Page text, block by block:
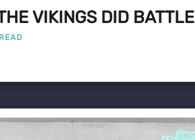
VIKINGS DID BATTLE